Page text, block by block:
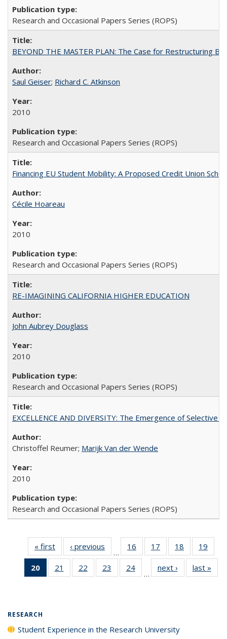
Research and Occasional Papers Series (ROPS)
BEYOND THE MASTER PLAN: The Case for Restructuring
Saul Geiser; Richard C. Atkinson
2010
Research and Occasional Papers Series (ROPS)
Financing EU Student Mobility: A Proposed Credit Union
Cécile Hoareau
2010
Research and Occasional Papers Series (ROPS)
RE-IMAGINING CALIFORNIA HIGHER EDUCATION
John Aubrey Douglass
2010
Research and Occasional Papers Series (ROPS)
EXCELLENCE AND DIVERSITY: The Emergence of
Christoffel Reumer; Marijk Van der Wende
2010
Research and Occasional Papers Series (ROPS)
« first
Full listing
table:
Publications
‹ previous
Full listing
table:
Publications
…
16
of 40 Full
listing table:
Publications
17
of 40 Full
listing table:
Publications
18
of 40 Full
listing table:
Publications
19
20
of 40 Full
listing
21
of 40 Full
listing table:
22
of 40 Full
listing table:
23
of 40 Full
listing table:
24
of 40 Full
listing table:
…
next ›
Full listing
table:
last »
RESEARCH
Student Experience in the Research University